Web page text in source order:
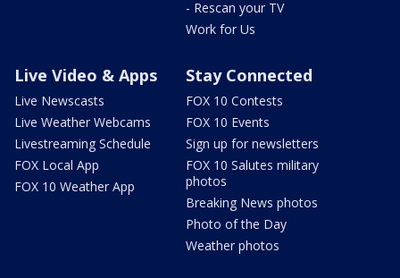
- Rescan your TV
Work for Us
Live Video & Apps
Live Newscasts
Live Weather Webcams
Livestreaming Schedule
FOX Local App
FOX 10 Weather App
Stay Connected
FOX 10 Contests
FOX 10 Events
Sign up for newsletters
FOX 10 Salutes military
photos
Breaking News photos
Photo of the Day
Weather photos